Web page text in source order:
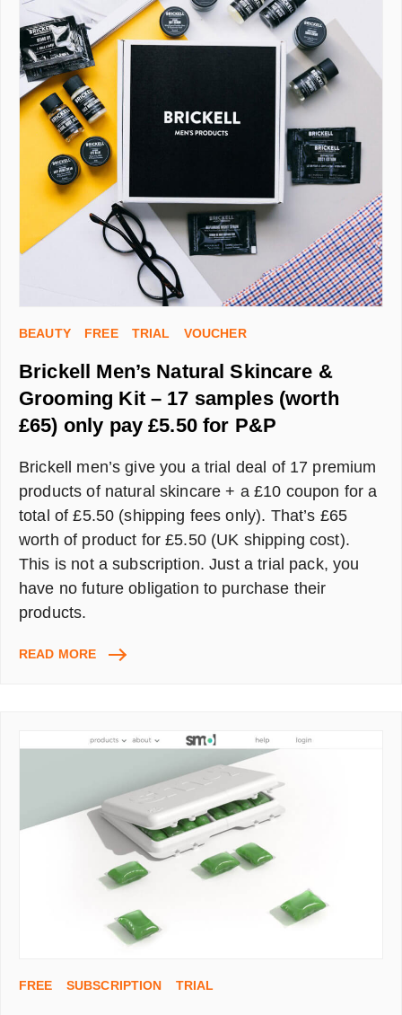
8
BEERS
+
SNACK
+
MAGAZINE
+
DELIVERY
BEAUTY FREE TRIAL VOUCHER
Brickell Men’s Natural Skincare &
Grooming Kit – 17 samples (worth
£65) only pay £5.50 for P&P
Brickell men’s give you a trial deal of 17 premium
products of natural skincare + a £10 coupon for a
total of £5.50 (shipping fees only). That’s £65
worth of product for £5.50 (UK shipping cost).
This is not a subscription. Just a trial pack, you
have no future obligation to purchase their
products.
READ MOREBRICKELL
GROOMING
17
SAMPLES
(WORTH
ONLY
£5.50
FOR
FREE SUBSCRIPTION TRIAL